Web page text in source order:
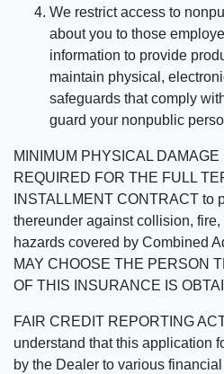
We restrict access to
about you to those
information to provide
maintain physical,
safeguards that comply
guard your nonpublic
MINIMUM PHYSICAL
REQUIRED FOR THE FULL
INSTALLMENT CONTRACT to
thereunder against collision, fire,
hazards covered by Combined
MAY CHOOSE THE PERSON
OF THIS INSURANCE IS
FAIR CREDIT REPORTING
understand that this application
by the Dealer to various